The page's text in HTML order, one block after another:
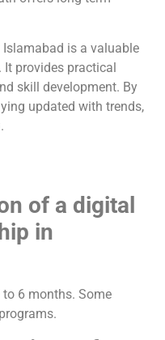
is a valuable
provides practical
skill development. By
updated with trends,
of a digital
in
6 months. Some